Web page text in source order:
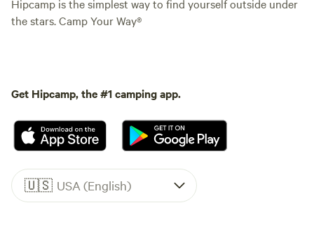
Hipcamp is the simplest way to find yourself outside under
the stars. Camp Your Way®
Get Hipcamp, the #1 camping app.
🇺🇸 USA (English)